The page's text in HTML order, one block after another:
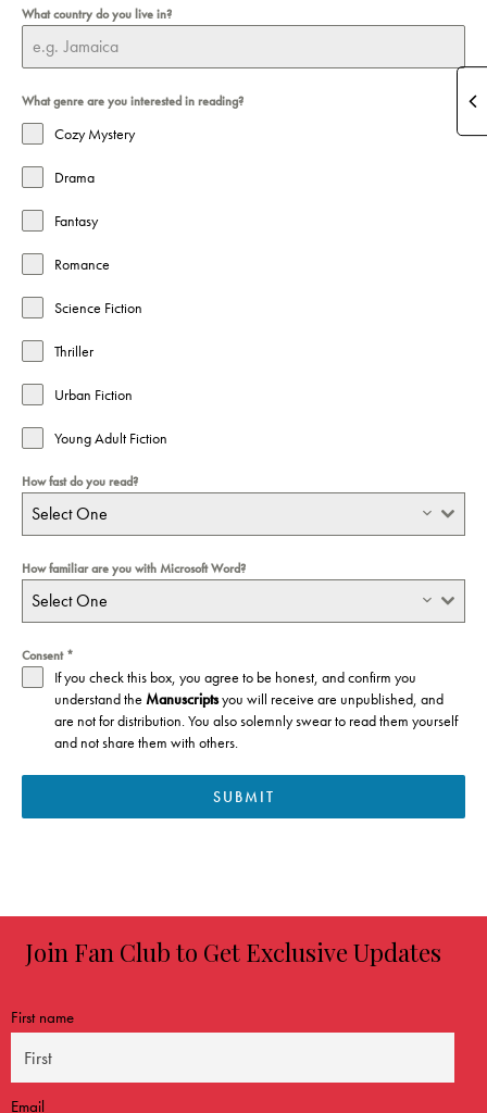
What country do you live in?
What genre are you interested in reading?
Cozy Mystery
Drama
Fantasy
Romance
Science Fiction
Thriller
Urban Fiction
Young Adult Fiction
How fast do you read?
Select One
How familiar are you with Microsoft Word?
Select One
Consent*
If you check this box, you agree to be honest, and confirm you
understand the Manuscriptsyou will receive are unpublished, and
are not for distribution. You also solemnly swear to read them yourself
and not share them with others.
SUBMIT
Join Fan Club to Get Exclusive Updates
First name
Email